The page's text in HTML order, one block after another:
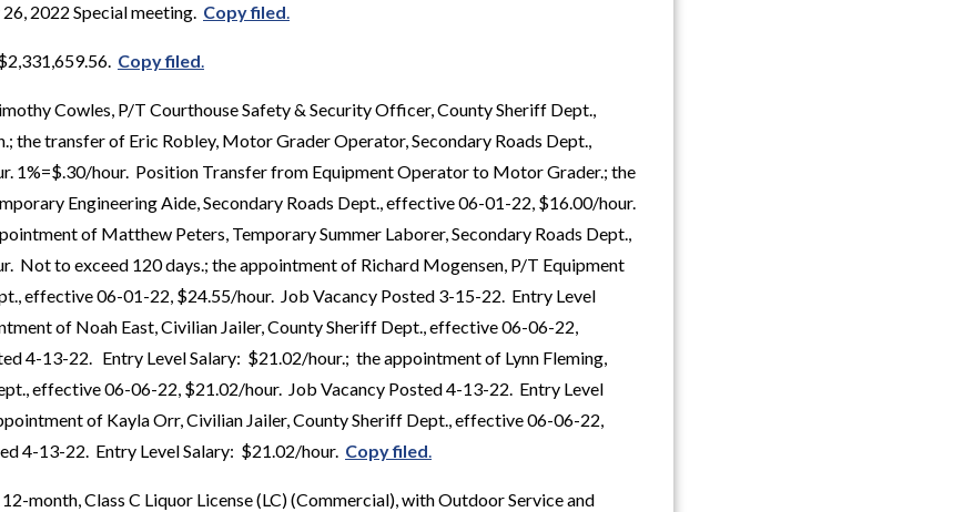
2022 Special meeting. Copy filed.
Copy filed.
Cowles, P/T Courthouse Safety & Security Officer, County Sheriff Dept.,
the transfer of Eric Robley, Motor Grader Operator, Secondary Roads Dept.,
1%=$.30/hour. Position Transfer from Equipment Operator to Motor Grader.; the
Engineering Aide, Secondary Roads Dept., effective 06-01-22, $16.00/hour.
of Matthew Peters, Temporary Summer Laborer, Secondary Roads Dept.,
Not to exceed 120 days.; the appointment of Richard Mogensen, P/T Equipment
effective 06-01-22, $24.55/hour. Job Vacancy Posted 3-15-22. Entry Level
of Noah East, Civilian Jailer, County Sheriff Dept., effective 06-06-22,
4-13-22. Entry Level Salary: $21.02/hour.; the appointment of Lynn Fleming,
effective 06-06-22, $21.02/hour. Job Vacancy Posted 4-13-22. Entry Level
of Kayla Orr, Civilian Jailer, County Sheriff Dept., effective 06-06-22,
4-13-22. Entry Level Salary: $21.02/hour. Copy filed.
month, Class C Liquor License (LC) (Commercial), with Outdoor Service and